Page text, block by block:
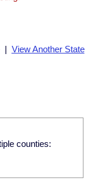
| View Another State
counties: